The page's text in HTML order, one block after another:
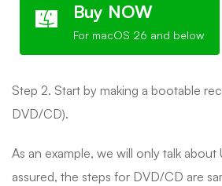
Buy NOW
For macOS 26 and below
Step 2. Start by making a bootable
DVD/CD).
As an example, we will only talk about
assured, the steps for DVD/CD are